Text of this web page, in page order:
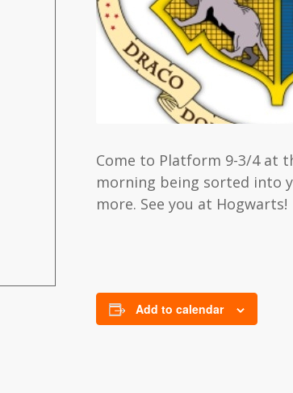
Come to Platform 9-3/4 at
morning being sorted into
more. See you at Hogwarts!
Add to calendar